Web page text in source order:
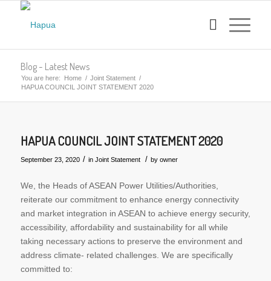
Blog - Latest News
You are here: Home / Joint Statement /
HAPUA COUNCIL JOINT STATEMENT 2020
HAPUA COUNCIL JOINT STATEMENT 2020
September 23, 2020 / in Joint Statement / by owner
We, the Heads of ASEAN Power Utilities/Authorities,
reiterate our commitment to enhance energy connectivity
and market integration in ASEAN to achieve energy security,
accessibility, affordability and sustainability for all while
taking necessary actions to preserve the environment and
address climate- related challenges. We are specifically
committed to: